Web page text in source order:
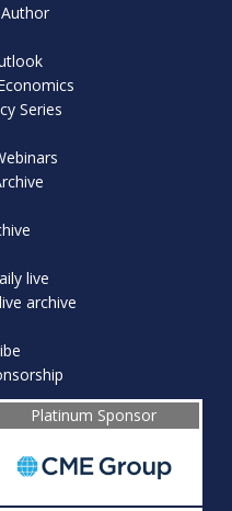
Series
live
archive
Platinum Sponsor